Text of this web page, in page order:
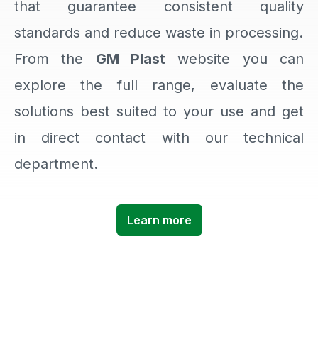
that guarantee consistent quality
standards and reduce waste in processing.
From the GM Plast website you can
explore the full range, evaluate the
solutions best suited to your use and get
in direct contact with our technical
department.
Learn more